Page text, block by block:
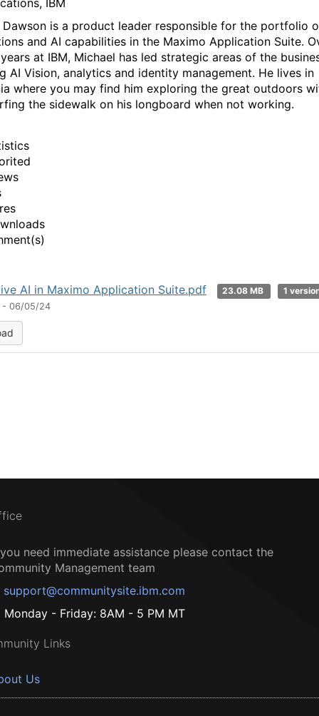
IBM
Dawson is a product leader responsible for the portfolio
and AI capabilities in the Maximo Application Suite.
at IBM, Michael has led strategic areas of the
AI Vision, analytics and identity management. He lives in
where you may find him exploring the great outdoors
the sidewalk on his longboard when not working.
AI in Maximo Application Suite.pdf 23.08 MB
1
- 06/05/24
need immediate assistance please contact the
Management team
support@communitysite.ibm.com
Monday - Friday: 8AM - 5 PM MT
Links
Us